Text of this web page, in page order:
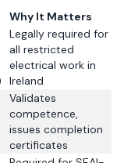
Why It Matters
Legally required for
all restricted
electrical work in
Ireland
Validates
competence,
issues completion
certificates